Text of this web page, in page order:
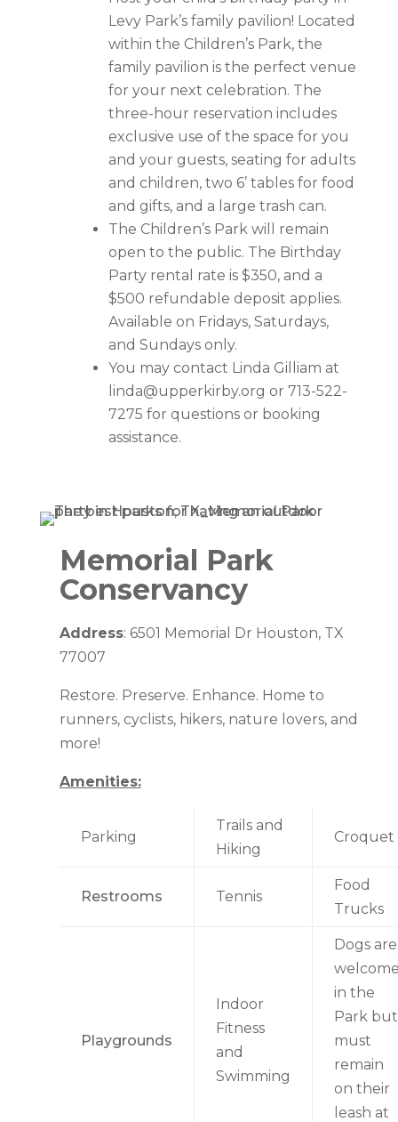
Levy Park’s family pavilion! Located
within the Children’s Park, the
family pavilion is the perfect venue
for your next celebration. The
three-hour reservation includes
exclusive use of the space for you
and your guests, seating for adults
and children, two 6’ tables for food
and gifts, and a large trash can.
The Children’s Park will remain
open to the public. The Birthday
Party rental rate is $350, and a
$500 refundable deposit applies.
Available on Fridays, Saturdays,
and Sundays only.
You may contact Linda Gilliam at
linda@upperkirby.org or 713-522-
7275 for questions or booking
assistance.
Memorial Park
Conservancy
Address: 6501 Memorial Dr Houston, TX
77007
Restore. Preserve. Enhance. Home to
runners, cyclists, hikers, nature lovers, and
more!
Amenities:
Parking
Trails and
Hiking
Croquet
Restrooms Tennis
Food
Trucks
Playgrounds
Indoor
Fitness
and
Swimming
Dogs are
in the
Park but
must
remain
on their
leash at